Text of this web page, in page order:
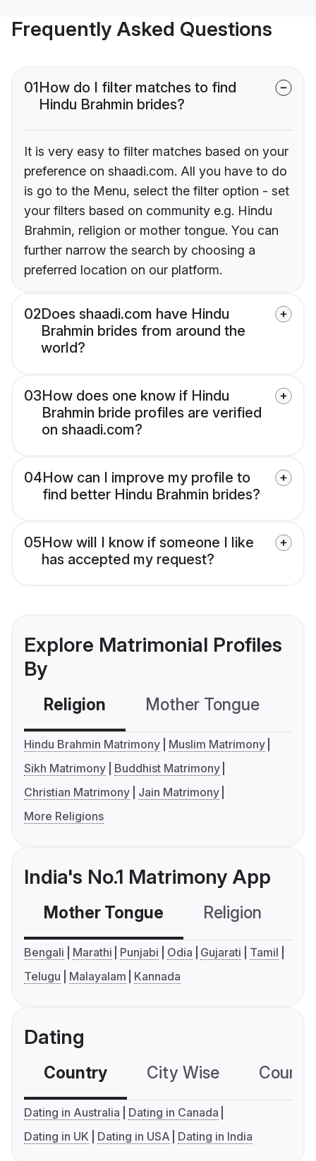
Frequently Asked Questions
01How do I filter matches to find
Hindu Brahmin brides?
It is very easy to filter matches based on your
preference on shaadi.com. All you have to do
is go to the Menu, select the filter option - set
your filters based on community e.g. Hindu
Brahmin, religion or mother tongue. You can
further narrow the search by choosing a
preferred location on our platform.
02Does shaadi.com have Hindu
Brahmin brides from around the
world?
03How does one know if Hindu
Brahmin bride profiles are verified
on shaadi.com?
04How can I improve my profile to
find better Hindu Brahmin brides?
05How will I know if someone I like
has accepted my request?
Explore Matrimonial Profiles
By
Religion Mother Tongue
Hindu Brahmin Matrimony
Muslim Matrimony
Sikh Matrimony
Buddhist Matrimony
Christian Matrimony
Jain Matrimony
More Religions
India's No.1 Matrimony App
Mother Tongue Religion
Bengali Marathi Punjabi Odia Gujarati
Tamil
Telugu
Malayalam Kannada
Dating
Country City Wise
Dating in Australia
Dating in Canada
Dating in UK
Dating in USA Dating in India